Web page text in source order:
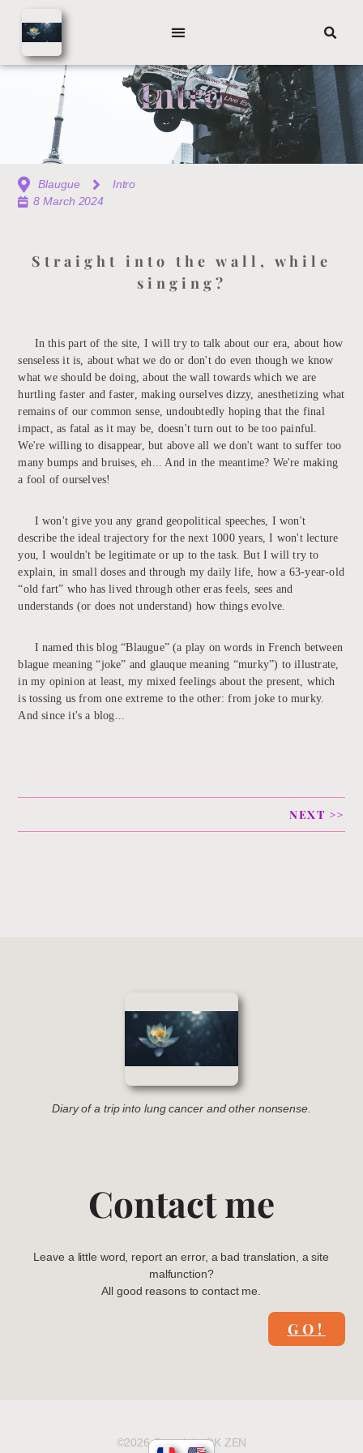
Intro
Blaugue
Intro
8 March 2024
Straight into the wall, while
singing?
In this part of the site, I will try to talk about our era, about how
senseless it is, about what we do or don't do even though we know
what we should be doing, about the wall towards which we are
hurtling faster and faster, making ourselves dizzy, anesthetizing what
remains of our common sense, undoubtedly hoping that the final
impact, as fatal as it may be, doesn't turn out to be too painful.
We're willing to disappear, but above all we don't want to suffer too
many bumps and bruises, eh... And in the meantime? We're making
a fool of ourselves!
I won't give you any grand geopolitical speeches, I won't
describe the ideal trajectory for the next 1000 years, I won't lecture
you, I wouldn't be legitimate or up to the task. But I will try to
explain, in small doses and through my daily life, how a 63-year-old
“old fart” who has lived through other eras feels, sees and
understands (or does not understand) how things evolve.
I named this blog “Blaugue” (a play on words in French between
blague meaning “joke” and glauque meaning “murky”) to illustrate,
in my opinion at least, my mixed feelings about the present, which
is tossing us from one extreme to the other: from joke to murky.
And since it's a blog...
NEXT >>
Diary of a trip into lung cancer and other nonsense.
Contact me
Leave a little word, report an error, a bad translation, a site
malfunction?
All good reasons to contact me.
GO!
©2026 Copyright OK ZEN